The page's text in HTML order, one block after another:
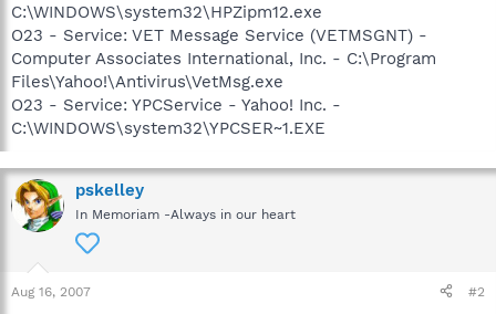
C:\WINDOWS\system32\HPZipm12.exe
O23 - Service: VET Message Service (VETMSGNT) -
Computer Associates International, Inc. - C:\Program
Files\Yahoo!\Antivirus\VetMsg.exe
O23 - Service: YPCService - Yahoo! Inc. -
C:\WINDOWS\system32\YPCSER~1.EXE
pskelley
In Memoriam -Always in our heart
Aug 16, 2007 #2